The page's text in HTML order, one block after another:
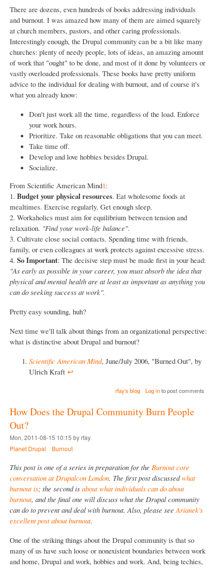
There are dozens, even hundreds of books addressing individuals
and burnout. I was amazed how many of them are aimed squarely
at church members, pastors, and other caring professionals.
Interestingly enough, the Drupal community can be a bit like many
churches: plenty of needy people, lots of ideas, an amazing amount
of work that "ought" to be done, and most of it done by volunteers or
vastly overloaded professionals. These books have pretty uniform
advice to the individual for dealing with burnout, and of course it's
what you already know:
Don't just work all the time, regardless of the load. Enforce
your work hours.
Prioritize. Take on reasonable obligations that you can meet.
Take time off.
Develop and love hobbies besides Drupal.
Socialize.
From Scientific American Mind1:
1. Budget your physical resources. Eat wholesome foods at
mealtimes. Exercise regularly. Get enough sleep.
2. Workaholics must aim for equilibrium between tension and
relaxation. "Find your work-life balance".
3. Cultivate close social contacts. Spending time with friends,
family, or even colleagues at work protects against excessive stress.
4. So Important: The decisive step must be made first in your head:
"As early as possible in your career, you must absorb the idea that
physical and mental health are at least as important as anything you
can do seeking success at work".
Pretty easy sounding, huh?
Next time we'll talk about things from an organizational perspective:
what is distinctive about Drupal and burnout?
Scientific American Mind, June/July 2006, "Burned Out", by
Ulrich Kraft ↩︎
rfay's blog Log into post comments
How Does the Drupal Community Burn People
Out?
Mon, 2011-08-15 10:15 by rfay
Planet Drupal
Burnout
This post is one of a series in preparation for the Burnout core
conversation at Drupalcon London. The first post discussedwhat
burnout is; the second is about what individuals can do about
burnout, and the final one will discuss what the Drupal community
can do to prevent and deal with burnout. Also, please seeArianek's
excellent post about burnout.
One of the striking things about the Drupal community is that so
many of us have such loose or nonexistent boundaries between work
and home, Drupal and work, hobbies and work. And, being techies,